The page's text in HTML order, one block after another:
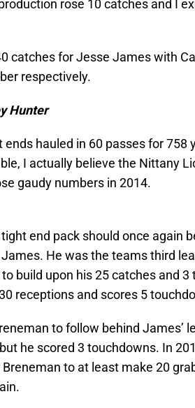
rose 10 catches and I
catches for Jesse James with
respectively.
Hunter
ends hauled in 60 passes for 758
I actually believe the Nittany
gaudy numbers in 2014.
end pack should once again
He was the teams third
build upon his 25 catches and
receptions and scores 5
to follow behind James’
he scored 3 touchdowns. In
to at least make 20